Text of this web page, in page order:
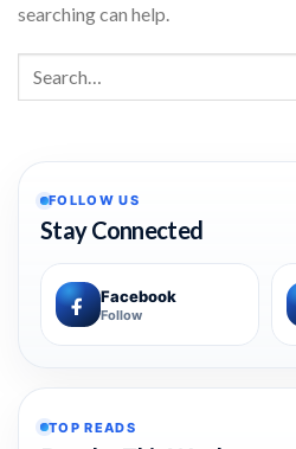
searching can help.
FOLLOW US
Stay Connected
Facebook
Follow
TOP READS